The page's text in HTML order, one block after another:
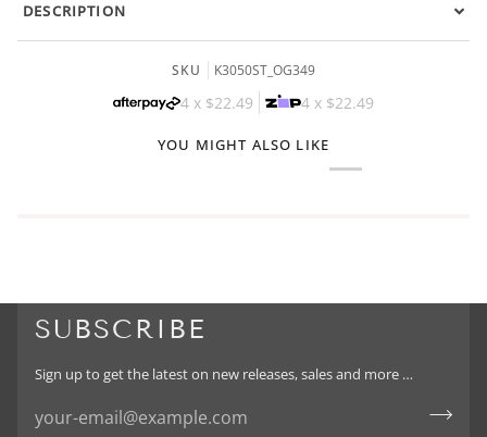
DESCRIPTION
SKU K3050ST_OG349
4 x $22.49 4 x $22.49
YOU MIGHT ALSO LIKE
SUBSCRIBE
Sign up to get the latest on new releases, sales and more …